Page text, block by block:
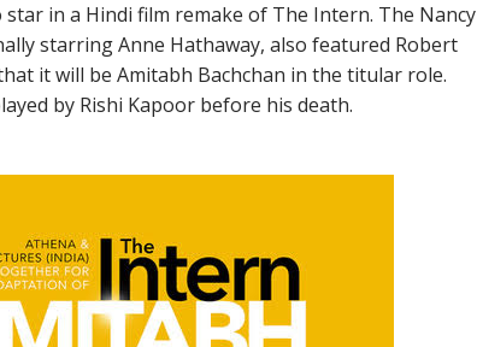
in a Hindi film remake of The Intern. The Nancy
starring Anne Hathaway, also featured Robert
it will be Amitabh Bachchan in the titular role.
by Rishi Kapoor before his death.